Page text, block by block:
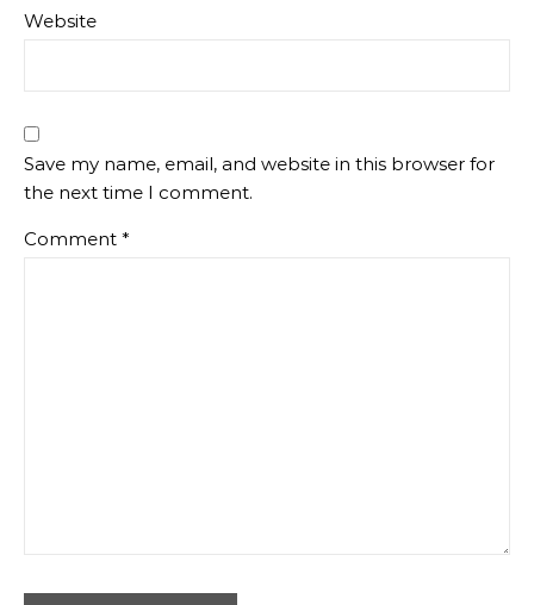
Website
Save my name, email, and website in this browser for
the next time I comment.
Comment *